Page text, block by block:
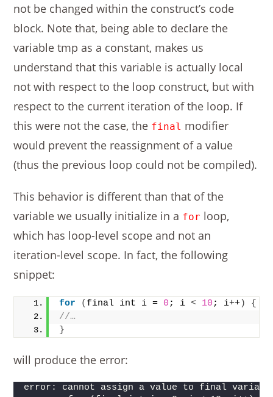
not be changed within the construct’s code
block. Note that, being able to declare the
variable tmp as a constant, makes us
understand that this variable is actually local
not with respect to the loop construct, but with
respect to the current iteration of the loop. If
this were not the case, the final modifier
would prevent the reassignment of a value
(thus the previous loop could not be compiled).
This behavior is different than that of the
variable we usually initialize in a for loop,
which has loop-level scope and not an
iteration-level scope. In fact, the following
snippet:
for ( final int i = 0 ; i < 10 ; i++)
{
//…
}
will produce the error:
error: cannot assign a value to final